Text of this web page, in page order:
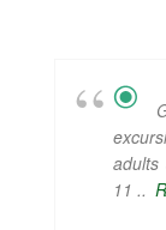
11 ..